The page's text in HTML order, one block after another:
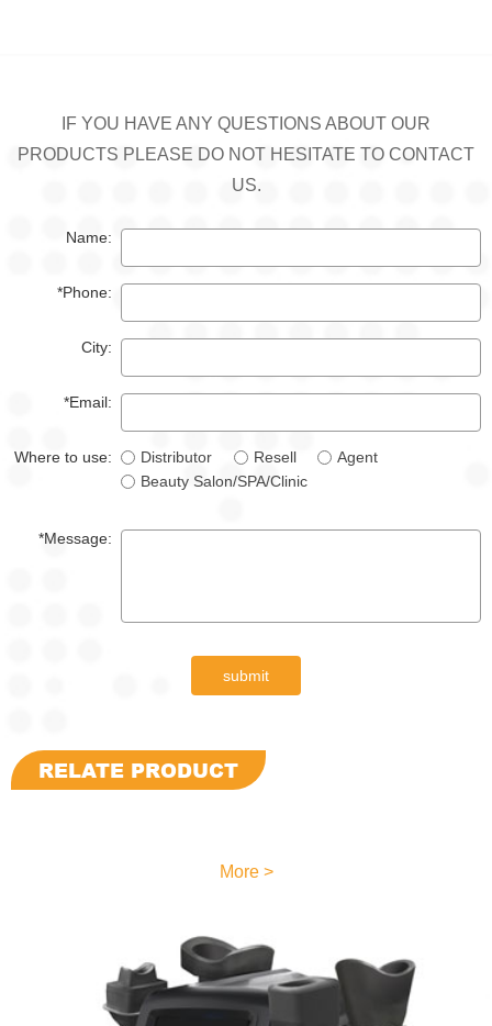
IF YOU HAVE ANY QUESTIONS ABOUT OUR
PRODUCTS PLEASE DO NOT HESITATE TO CONTACT
US.
Name:
*Phone:
City:
*Email:
Where to use: Distributor Resell
Agent
Beauty Salon/SPA/Clinic
*Message:
submit
RELATE PRODUCT
More >